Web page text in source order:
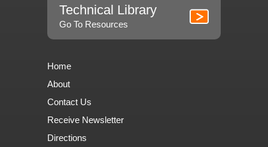
Technical Library
Go To Resources
Home
About
Contact Us
Receive Newsletter
Directions